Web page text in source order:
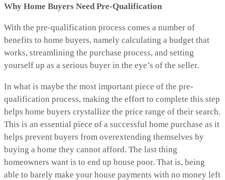
Why Home Buyers Need Pre-Qualification
With the pre-qualification process comes a number of
benefits to home buyers, namely calculating a budget that
works, streamlining the purchase process, and setting
yourself up as a serious buyer in the eye’s of the seller.
In what is maybe the most important piece of the pre-
qualification process, making the effort to complete this step
helps home buyers crystallize the price range of their search.
This is an essential piece of a successful home purchase as it
helps prevent buyers from overextending themselves by
buying a home they cannot afford. The last thing
homeowners want is to end up house poor. That is, being
able to barely make your house payments with no money left